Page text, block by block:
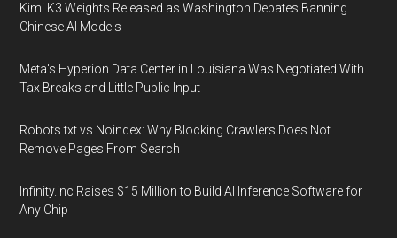
Kimi K3 Weights Released as Washington Debates Banning
Chinese AI Models
Meta's Hyperion Data Center in Louisiana Was Negotiated With
Tax Breaks and Little Public Input
Robots.txt vs Noindex: Why Blocking Crawlers Does Not
Remove Pages From Search
Infinity.inc Raises $15 Million to Build AI Inference Software for
Any Chip